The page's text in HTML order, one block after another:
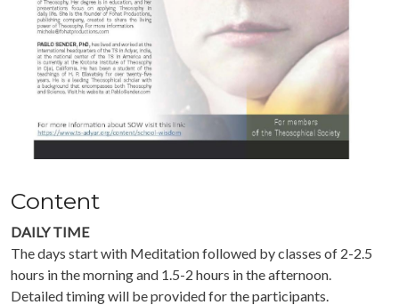
Content
DAILY TIME
The days start with Meditation followed by classes of 2-2.5
hours in the morning and 1.5-2 hours in the afternoon.
Detailed timing will be provided for the participants.